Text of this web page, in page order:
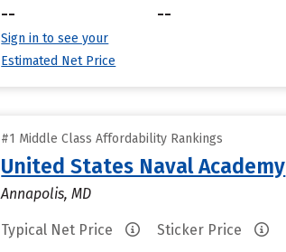
--
Sign in to see your
Estimated Net Price
--
#1 Middle Class Affordability Rankings
United States Naval Academy
Annapolis, MD
Typical Net Price Sticker Price